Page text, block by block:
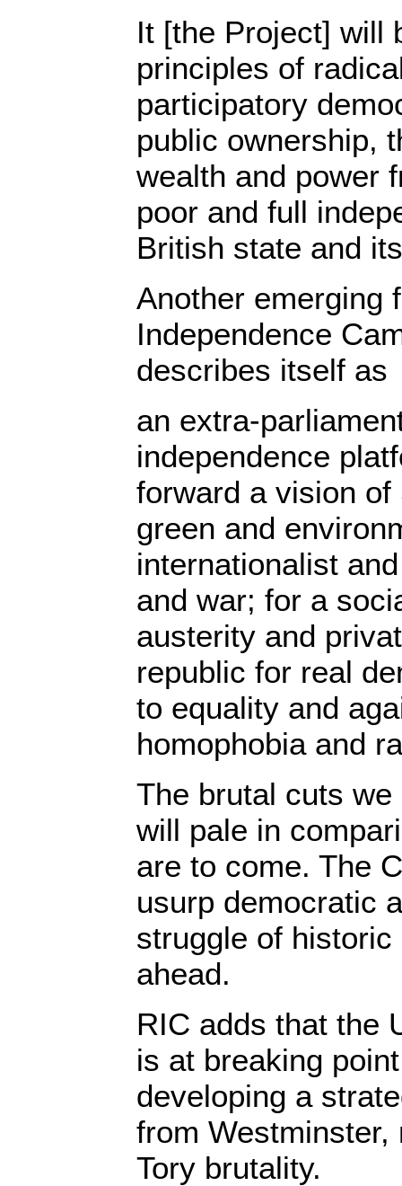
It [the Project] will
principles of
participatory
public ownership,
wealth and power
poor and full
British state and
Another emerging
Independence
describes itself as
an extra-
independence
forward a vision
green and
internationalist
and war; for a
austerity and
republic for real
to equality and
homophobia and
The brutal cuts
will pale in
are to come. The
usurp democratic
struggle of
ahead.
RIC adds that the
is at breaking
developing a
from
Tory brutality.